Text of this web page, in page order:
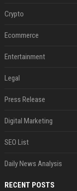
Crypto
Ecommerce
Entertainment
Legal
Press Release
Digital Marketing
SEO List
Daily News Analysis
RECENT POSTS